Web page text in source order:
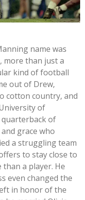
name was
more than just a
kind of football
out of Drew,
cotton country, and
of
quarterback of
grace who
a struggling team
to stay close to
a player. He
even changed the
in honor of the